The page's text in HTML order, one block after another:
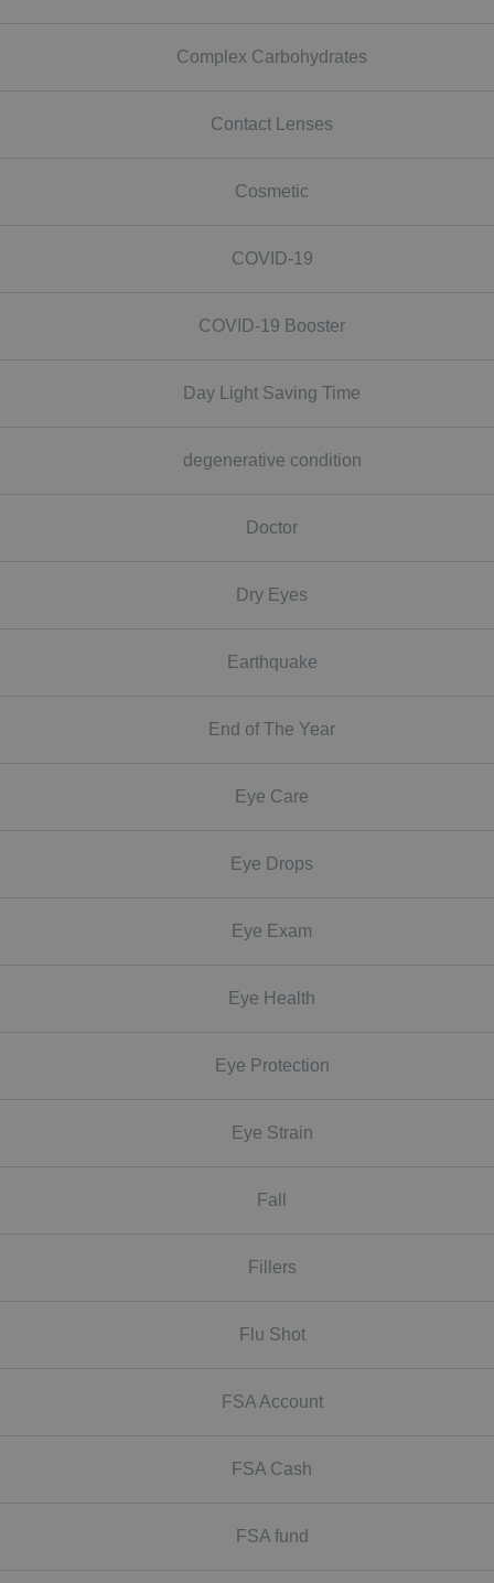
Complex Carbohydrates
Contact Lenses
Cosmetic
COVID-19
COVID-19 Booster
Day Light Saving Time
degenerative condition
Doctor
Dry Eyes
Earthquake
End of The Year
Eye Care
Eye Drops
Eye Exam
Eye Health
Eye Protection
Eye Strain
Fall
Fillers
Flu Shot
FSA Account
FSA Cash
FSA fund